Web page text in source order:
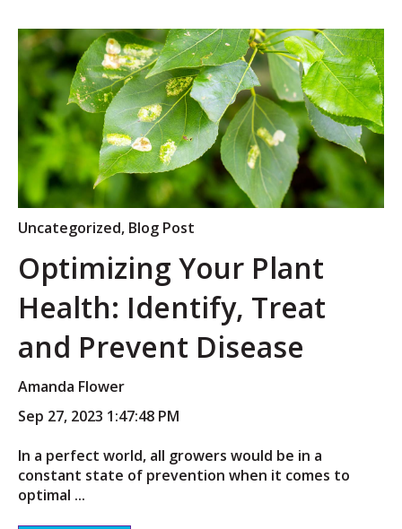
Uncategorized, Blog Post
Optimizing Your Plant
Health: Identify, Treat
and Prevent Disease
Amanda Flower
Sep 27, 2023 1:47:48 PM
In a perfect world, all growers would be in a
constant state of prevention when it comes to
optimal ...